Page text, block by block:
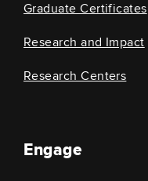
Graduate Certificates
Research and Impact
Research Centers
Engage